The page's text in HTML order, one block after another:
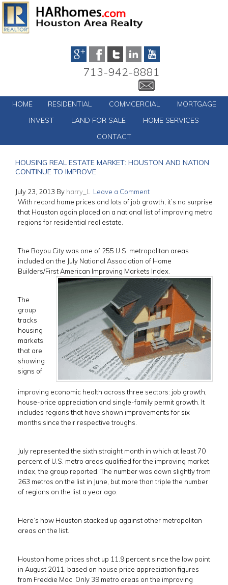
713-942-8881
HOME RESIDENTIAL COMMCERCIAL
MORTGAGE
INVEST
LAND FOR SALE
HOME SERVICES
CONTACT
HOUSING REAL ESTATE MARKET: HOUSTON AND NATION
CONTINUE TO IMPROVE
July 23, 2013 By harry_L
Leave a Comment
With record home prices and lots of job growth, it’s no surprise
that Houston again placed on a national list of improving metro
regions for residential real estate.
The Bayou City was one of 255 U.S. metropolitan areas
included on the July National Association of Home
Builders/First American Improving Markets Index.
The
group
tracks
housing
markets
that are
showing
signs of
improving economic health across three sectors: job growth,
house-price appreciation and single-family permit growth. It
includes regions that have shown improvements for six
months since their respective troughs.
July represented the sixth straight month in which at least 70
percent of U.S. metro areas qualified for the improving market
index, the group reported. The number was down slightly from
263 metros on the list in June, but more than triple the number
of regions on the list a year ago.
Here’s how Houston stacked up against other metropolitan
areas on the list.
Houston home prices shot up 11.9 percent since the low point
in August 2011, based on house price appreciation figures
from Freddie Mac. Only 39 metro areas on the improving